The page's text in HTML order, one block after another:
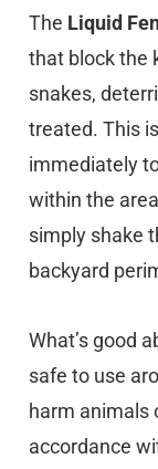
The Liquid
that block the
snakes,
treated. This
immediately
within the
simply shake
backyard
What’s good
safe to use
harm animals
accordance